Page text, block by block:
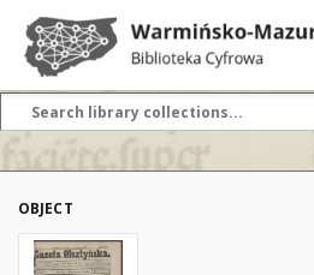
OBJECT